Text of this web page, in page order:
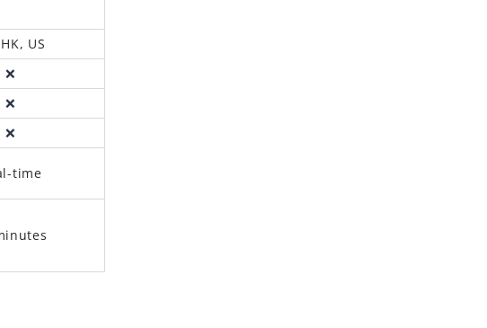
US
❌
❌
❌
time